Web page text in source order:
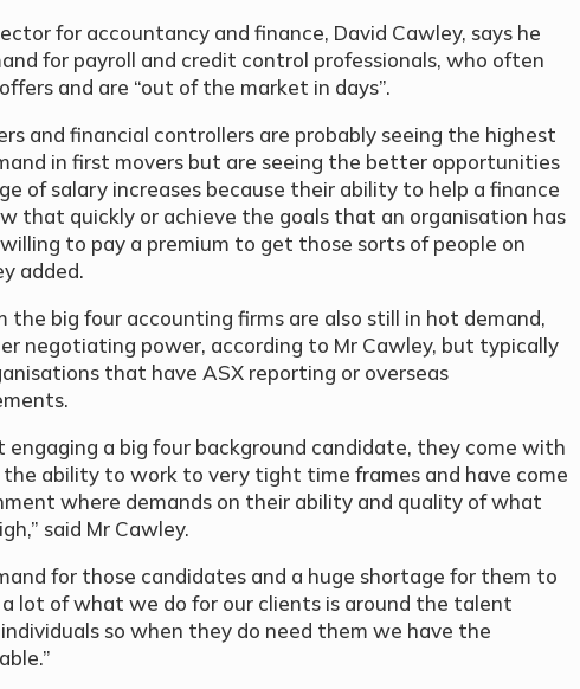
for accountancy and finance, David Cawley, says he
for payroll and credit control professionals, who often
and are “out of the market in days”.
and financial controllers are probably seeing the highest
in first movers but are seeing the better opportunities
of salary increases because their ability to help a finance
that quickly or achieve the goals that an organisation has
to pay a premium to get those sorts of people on
added.
the big four accounting firms are also still in hot demand,
negotiating power, according to Mr Cawley, but typically
that have ASX reporting or overseas
engaging a big four background candidate, they come with
the ability to work to very tight time frames and have come
where demands on their ability and quality of what
said Mr Cawley.
for those candidates and a huge shortage for them to
lot of what we do for our clients is around the talent
so when they do need them we have the